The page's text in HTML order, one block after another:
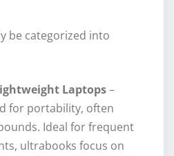
be categorized into
Laptops–
for portability, often
Ideal for frequent
ultrabooks focus on